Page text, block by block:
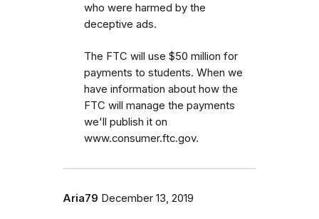
who were harmed by the
deceptive ads.
The FTC will use $50 million for
payments to students. When we
have information about how the
FTC will manage the payments
we'll publish it on
www.consumer.ftc.gov.
Aria79 December 13, 2019